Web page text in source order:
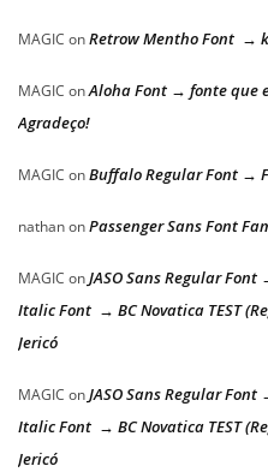
MAGIC onRetrow Mentho Font →
MAGIC onAloha Font → fonte que
Agradeço!
MAGIC onBuffalo Regular Font →
nathanonPassenger Sans Font
MAGIC onJASO Sans Regular
Italic Font → BC Novatica TEST
Jericó
MAGIC onJASO Sans Regular
Italic Font → BC Novatica TEST
Jericó